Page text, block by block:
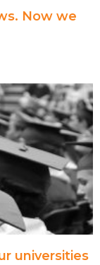
Now we
universities